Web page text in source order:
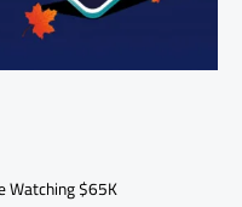
Watching $65K